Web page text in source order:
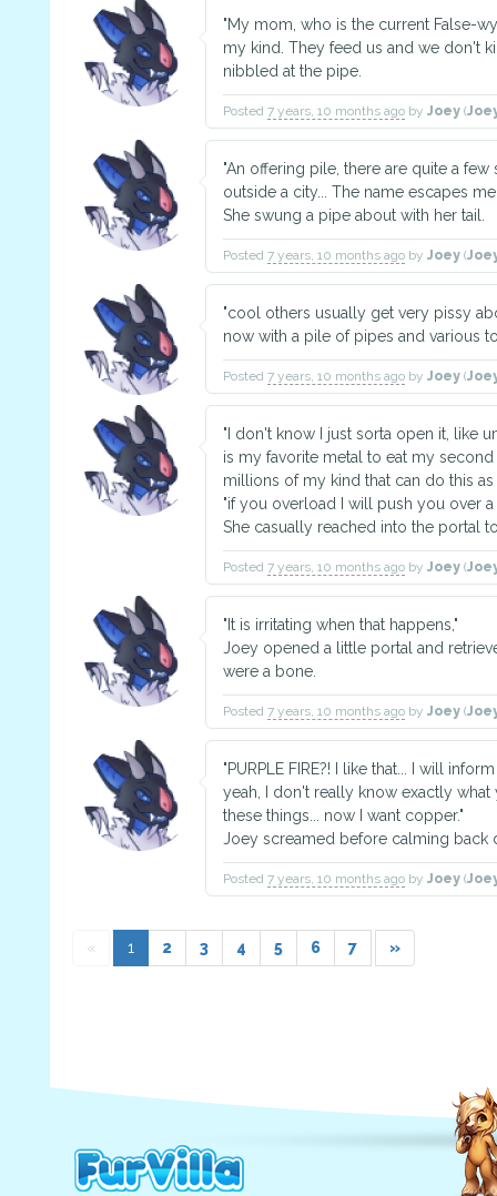
"My mom, who is the current False-
my kind. They feed us and we don't
nibbled at the pipe.
Posted 7 years, 10 months ago by Joey (
"An offering pile, there are quite a
outside a city... The name escapes
She swung a pipe about with her tail.
Posted 7 years, 10 months ago by Joey (
"cool others usually get very pissy
now with a pile of pipes and various
Posted 7 years, 10 months ago by Joey (
"I don't know I just sorta open it, like
is my favorite metal to eat my
millions of my kind that can do this
"if you overload I will push you over
She casually reached into the portal
Posted 7 years, 10 months ago by Joey (
"It is irritating when that happens,"
Joey opened a little portal and
were a bone.
Posted 7 years, 10 months ago by Joey (
"PURPLE FIRE?! I like that... I will
yeah, I don't really know exactly
these things... now I want copper."
Joey screamed before calming back
Posted 7 years, 10 months ago by Joey (
« 1 2 3 4 5 6 7 »